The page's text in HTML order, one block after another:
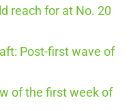
reach for at No. 20
Post-first wave of
of the first week of